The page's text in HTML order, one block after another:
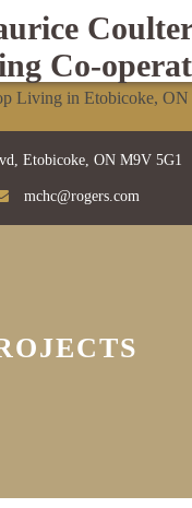
Co-
Living in Etobicoke, ON
Etobicoke, ON M9V 5G1
mchc@rogers.com